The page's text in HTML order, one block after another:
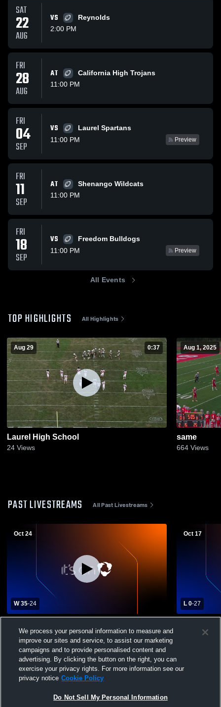
SAT
22
AUG
VS
Reynolds
2:00 PM
FRI
28
AUG
AT
California High Trojans
11:00 PM
FRI
04
SEP
VS
Laurel Spartans
11:00 PM
Preview
FRI
11
SEP
AT
Shenango Wildcats
11:00 PM
FRI
18
SEP
VS
Freedom Bulldogs
11:00 PM
Preview
All Events
TOP HIGHLIGHTS All Highlights
Aug 29 0:37
Laurel High School
24 Views
Aug 1, 2025
same
664 Views
PAST LIVESTREAMS All Past Livestreams
Oct 24
W 35-24
High School Mens Varsity Football
Oct 17
L 0-27
Area High
We process your personal information to measure and
improve our sites and service, to assist our marketing
campaigns and to provide personalised content and
advertising. By clicking the button on the right, you can
exercise your privacy rights. For more information see our
privacy notice Cookie Policy
Do Not Sell My Personal Information